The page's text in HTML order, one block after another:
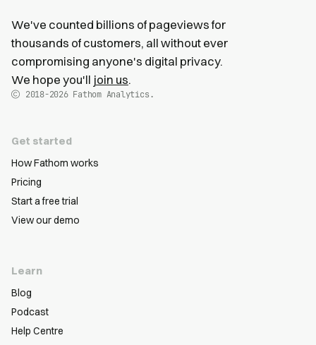
We've counted billions of pageviews for
thousands of customers, all without ever
compromising anyone's digital privacy.
We hope you'll join us.
2018-2026Fathom Analytics.
Get started
How Fathom works
Pricing
Start a free trial
View our demo
Learn
Blog
Podcast
Help Centre